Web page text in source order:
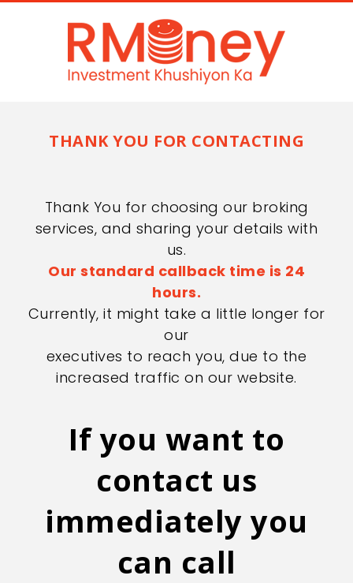
THANK YOU FOR CONTACTING
Thank You for choosing our broking
services, and sharing your details with
us.
Our standard callback time is 24
hours.
Currently, it might take a little longer for
our
executives to reach you, due to the
increased traffic on our website.
If you want to
contact us
immediately you
can call